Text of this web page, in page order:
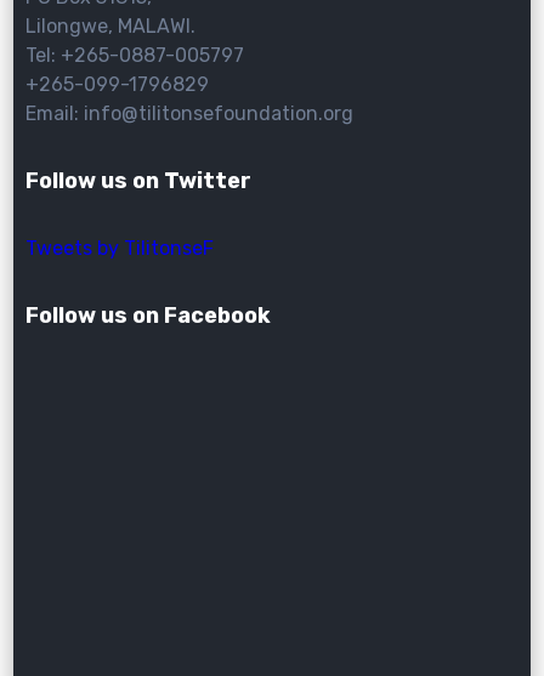
Lilongwe, MALAWI.
Tel: +265-0887-005797
+265-099-1796829
Email: info@tilitonsefoundation.org
Follow us on Twitter
Tweets by TilitonseF
Follow us on Facebook